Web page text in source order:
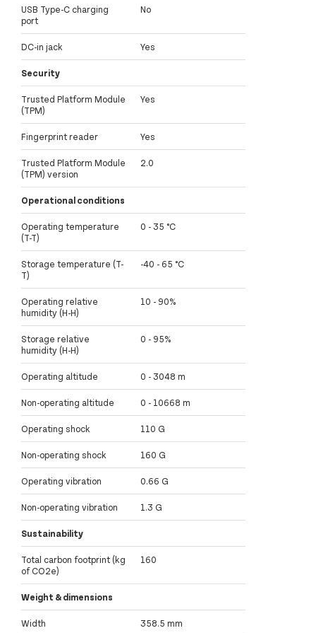
USB Type-C charging
port
No
DC-in jack Yes
Security
Trusted Platform Module
(TPM)
Yes
Fingerprint reader Yes
Trusted Platform Module
(TPM) version
2.0
Operational conditions
Operating temperature
(T-T)
0 - 35 °C
Storage temperature (T-
T)
-40 - 65 °C
Operating relative
humidity (H-H)
10 - 90%
Storage relative
humidity (H-H)
0 - 95%
Operating altitude 0 - 3048 m
Non-operating altitude 0 - 10668 m
Operating shock 110 G
Non-operating shock 160 G
Operating vibration 0.66 G
Non-operating vibration 1.3 G
Sustainability
Total carbon footprint (kg
of CO2e)
160
Weight & dimensions
Width 358.5 mm